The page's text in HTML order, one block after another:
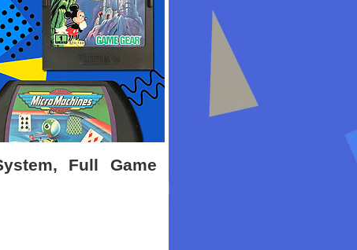
Full Game